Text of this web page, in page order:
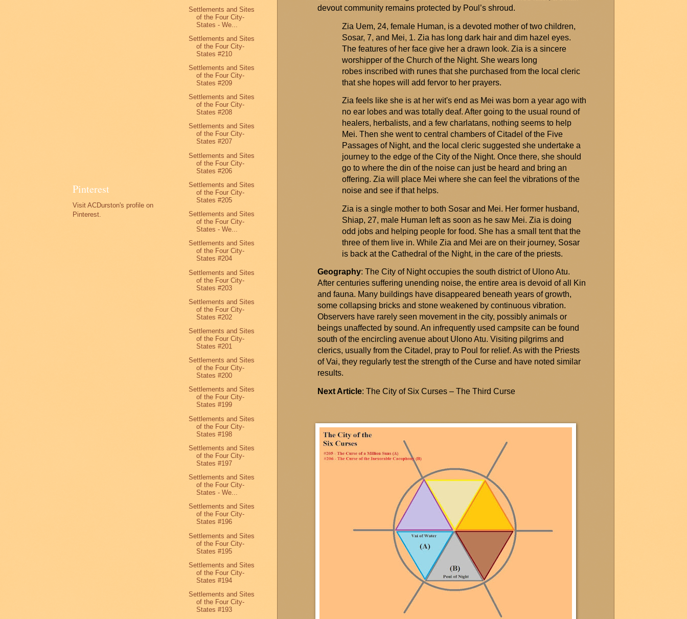
devout community remainsprotected by Poul’s shroud.
Zia Uem, 24, female Human, is a devoted mother of two children,
Sosar, 7, and Mei, 1. Zia has long dark hair and dim hazel eyes.
The features of her face give her a drawn look. Zia is a sincere
worshipper of the Church of the Night. She wears long
robes inscribed with runes that she purchased from the local cleric
that she hopes will add fervor to her prayers.
Zia feels like she is at her wit's end as Mei was born a year ago with
no ear lobes and was totally deaf. After going to the usual round of
healers, herbalists, and a few charlatans, nothing seems to help
Mei. Then she went to central chambers of Citadel of the Five
Passages of Night, and the local cleric suggested she undertake a
journey to the edge of the Cityof the Night. Once there, she should
go to where the din of the noise can just be heard and bring an
offering. Zia will place Mei where she can feel the vibrations of the
noise and see if that helps.
Zia is a single mother to both Sosar and Mei. Her former husband,
Shiap, 27, male Human left as soon as he saw Mei. Zia is doing
odd jobs and helping people for food. She has a small tent that the
three of them live in. While Zia and Mei are on their journey, Sosar
is back at the Cathedral of the Night, in the care of the priests.
Geography: The City of Night occupies the south district of UlonoAtu.
After centuries suffering unending noise, the entire area is devoid of all Kin
and fauna. Many buildings have disappeared beneath years of growth,
some collapsing bricks and stone weakened by continuous vibration.
Observers have rarely seen movement in the city, possibly animalsor
beings unaffected by sound. An infrequently used campsite can be found
south of the encircling avenue about UlonoAtu. Visiting pilgrims and
clerics, usually from the Citadel, pray to Poul for relief. As with the Priests
of Vai, they regularly test the strength of the Curse and have noted similar
results.
Next Article: The City of Six Curses – The Third Curse
Pinterest
Visit ACDurston's profile on
Pinterest.
Settlements and Sites
of the Four City-
States - We...
Settlements and Sites
of the Four City-
States #210
Settlements and Sites
of the Four City-
States #209
Settlements and Sites
of the Four City-
States #208
Settlements and Sites
of the Four City-
States #207
Settlements and Sites
of the Four City-
States #206
Settlements and Sites
of the Four City-
States #205
Settlements and Sites
of the Four City-
States - We...
Settlements and Sites
of the Four City-
States #204
Settlements and Sites
of the Four City-
States #203
Settlements and Sites
of the Four City-
States #202
Settlements and Sites
of the Four City-
States #201
Settlements and Sites
of the Four City-
States #200
Settlements and Sites
of the Four City-
States #199
Settlements and Sites
of the Four City-
States #198
Settlements and Sites
of the Four City-
States #197
Settlements and Sites
of the Four City-
States - We...
Settlements and Sites
of the Four City-
States #196
Settlements and Sites
of the Four City-
States #195
Settlements and Sites
of the Four City-
States #194
Settlements and Sites
of the Four City-
States #193